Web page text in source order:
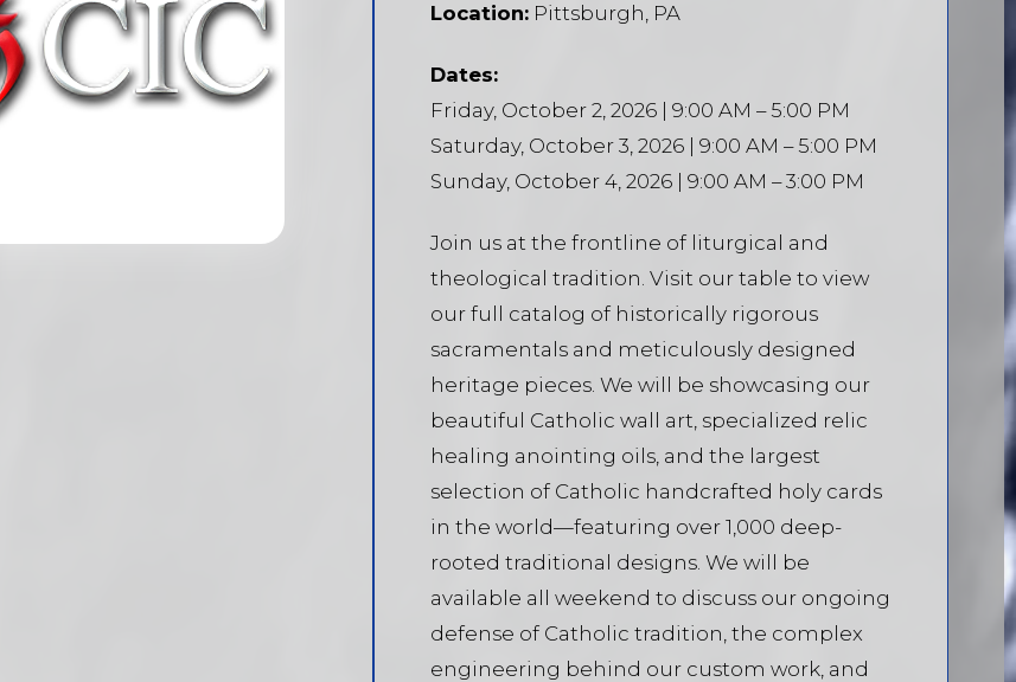
Location: Pittsburgh, PA
Dates:
Friday, October 2, 2026 | 9:00 AM – 5:00 PM
Saturday, October 3, 2026 | 9:00 AM – 5:00 PM
Sunday, October 4, 2026 | 9:00 AM – 3:00 PM
Join us at the frontline of liturgical and
theological tradition. Visit our table to view
our full catalog of historically rigorous
sacramentals and meticulously designed
heritage pieces. We will be showcasing our
beautiful Catholic wall art, specialized relic
healing anointing oils, and the largest
selection of Catholic handcrafted holy cards
in the world—featuring over 1,000 deep-
rooted traditional designs. We will be
available all weekend to discuss our ongoing
defense of Catholic tradition, the complex
engineering behind our custom work, and